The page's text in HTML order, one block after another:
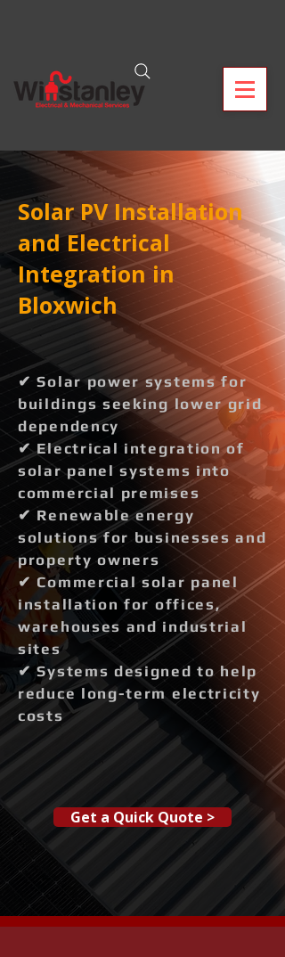
Solar PV Installation
and Electrical
Integration in
Bloxwich
✔ Solar power systems for
buildings seeking lower grid
dependency
✔ Electrical integration of
solar panel systems into
commercial premises
✔ Renewable energy
solutions for businesses and
property owners
✔ Commercial solar panel
installation for offices,
warehouses and industrial
sites
✔ Systems designed to help
reduce long-term electricity
costs
Get a Quick Quote >